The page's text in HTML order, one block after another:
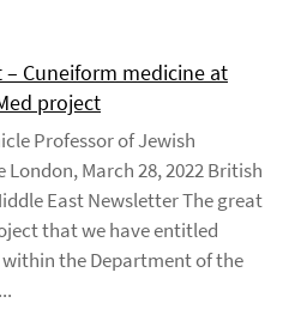
Cuneiform medicine at
project
Professor of Jewish
March 28, 2022 British
East Newsletter The great
that we have entitled
the Department of the